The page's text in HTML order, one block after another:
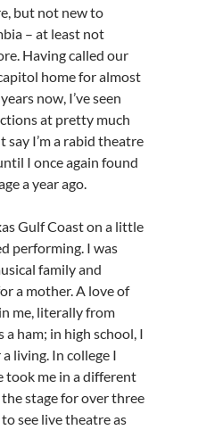
but not new to
– at least not
Having called our
home for almost
now, I’ve seen
at pretty much
I’m a rabid theatre
I once again found
a year ago.
Gulf Coast on a little
performing. I was
family and
a mother. A love of
me, literally from
ham; in high school, I
living. In college I
took me in a different
stage for over three
see live theatre as